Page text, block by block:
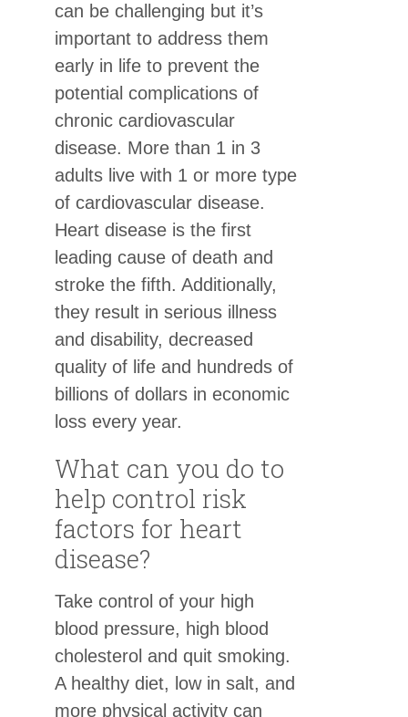
can be challenging but it’s
important to address them
early in life to prevent the
potential complications of
chronic cardiovascular
disease. More than 1 in 3
adults live with 1 or more type
of cardiovascular disease.
Heart disease is the first
leading cause of death and
stroke the fifth. Additionally,
they result in serious illness
and disability, decreased
quality of life and hundreds of
billions of dollars in economic
loss every year.
What can you do to
help control risk
factors for heart
disease?
Take control of your high
blood pressure, high blood
cholesterol and quit smoking.
A healthy diet, low in salt, and
more physical activity can